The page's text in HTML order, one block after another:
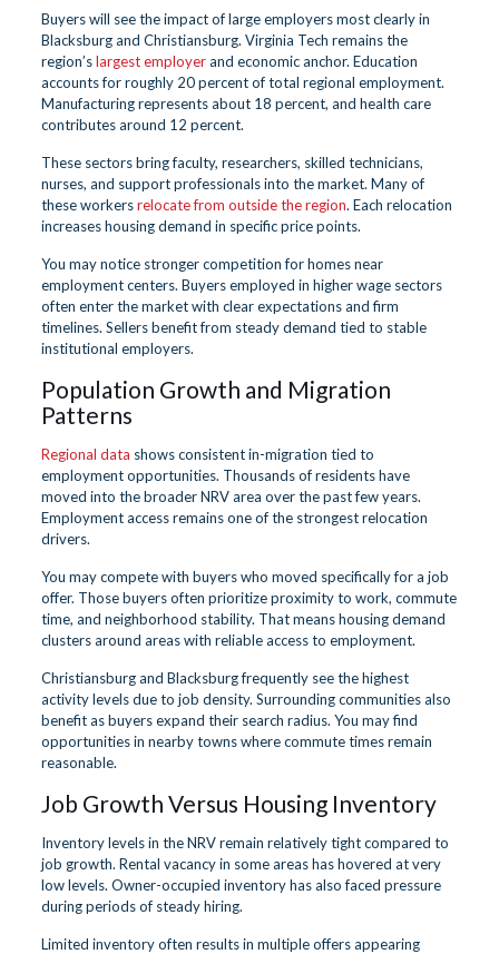
Buyers will see the impact of large employers most clearly in
Blacksburg and Christiansburg. Virginia Tech remains the
region’slargest employerand economic anchor. Education
accounts for roughly 20 percent of total regional employment.
Manufacturing represents about 18 percent, and health care
contributes around 12 percent.
These sectors bring faculty, researchers, skilled technicians,
nurses, and support professionals into the market. Many of
these workersrelocate from outside the region. Each relocation
increases housing demand in specific price points.
You may notice stronger competition for homes near
employment centers. Buyers employed in higher wage sectors
often enter the market with clear expectations and firm
timelines. Sellers benefit from steady demand tied to stable
institutional employers.
Population Growth and Migration
Patterns
Regional data shows consistent in-migration tied to
employment opportunities. Thousands of residents have
moved into the broader NRV area over the past few years.
Employment access remains one of the strongest relocation
drivers.
You may compete with buyers who moved specifically for a job
offer. Those buyers often prioritize proximity to work, commute
time, and neighborhood stability. That means housing demand
clusters around areas with reliable access to employment.
Christiansburg and Blacksburg frequently see the highest
activity levels due to job density. Surrounding communities also
benefit as buyers expand their search radius. You may find
opportunities in nearby towns where commute times remain
reasonable.
Job Growth Versus Housing Inventory
Inventory levels in the NRV remain relatively tight compared to
job growth. Rental vacancy in some areas has hovered at very
low levels. Owner-occupied inventory has also faced pressure
during periods of steady hiring.
Limited inventory often results in multiple offers appearing